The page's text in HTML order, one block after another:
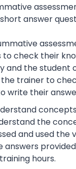
answer
check their
the student
trainer to
write their
the
and used the
hours.